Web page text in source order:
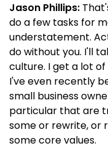
Jason Phillips:
do a few tasks for
understatement.
do without you. I'll
culture. I get a lot of
I've even recently
small business
particular that are
some or rewrite, or
some core values.